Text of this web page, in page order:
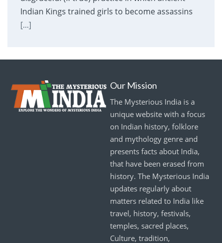
Indian Kings trained girls to become assassins
[...]
Our Mission
The Mysterious India is a
unique website with a focus
on Indian history, folklore
and mythology genre and
presents facts about India,
that have been erased from
history. The Mysterious India
updates regularly about
matters related to India like
travel, history, festivals,
temples, sacred places,
Culture, tradition,